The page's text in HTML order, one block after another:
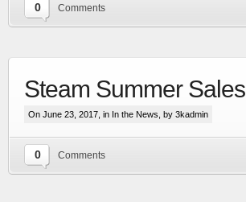
0 Comments
Steam Summer Sales
On June 23, 2017, in In the News , by 3kadmin
0 Comments